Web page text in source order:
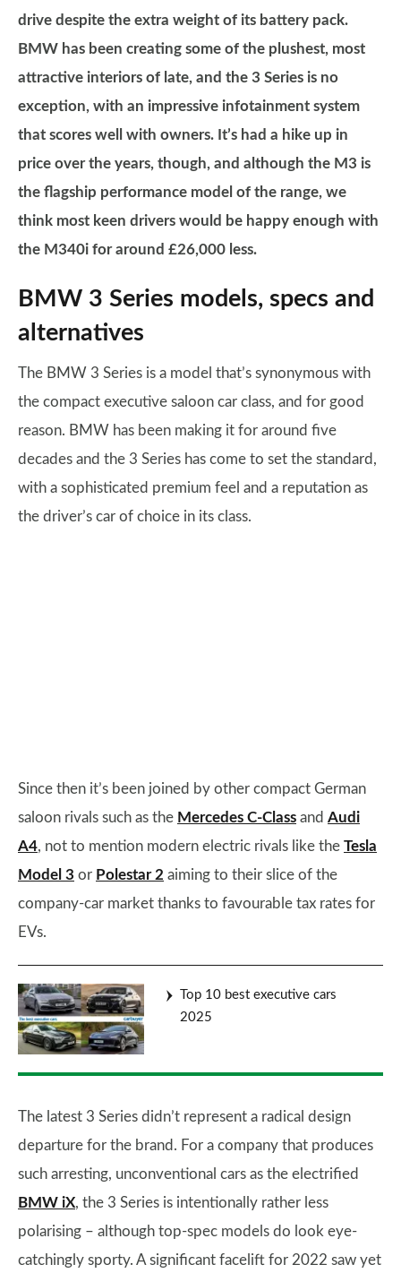
drive despite the extra weight of its battery pack.
BMW has been creating some of the plushest, most
attractive interiors of late, and the 3 Series is no
exception, with an impressive infotainment system
that scores well with owners. It’s had a hike up in
price over the years, though, and although the M3 is
the flagship performance model of the range, we
think most keen drivers would be happy enough with
the M340i for around £26,000 less.
BMW 3 Series models, specs and
alternatives
The BMW 3 Series is a model that’s synonymous with
the compact executive saloon car class, and for good
reason. BMW has been making it for around five
decades and the 3 Series has come to set the standard,
with a sophisticated premium feel and a reputation as
the driver’s car of choice in its class.
Since then it’s been joined by other compact German
saloon rivals such as the Mercedes C-Class and Audi
A4, not to mention modern electric rivals like the Tesla
Model 3 or Polestar 2 aiming to their slice of the
company-car market thanks to favourable tax rates for
EVs.
Top 10 best executive cars
2025
The latest 3 Series didn’t represent a radical design
departure for the brand. For a company that produces
such arresting, unconventional cars as the electrified
BMW iX, the 3 Series is intentionally rather less
polarising – although top-spec models do look eye-
catchingly sporty. A significant facelift for 2022 saw yet